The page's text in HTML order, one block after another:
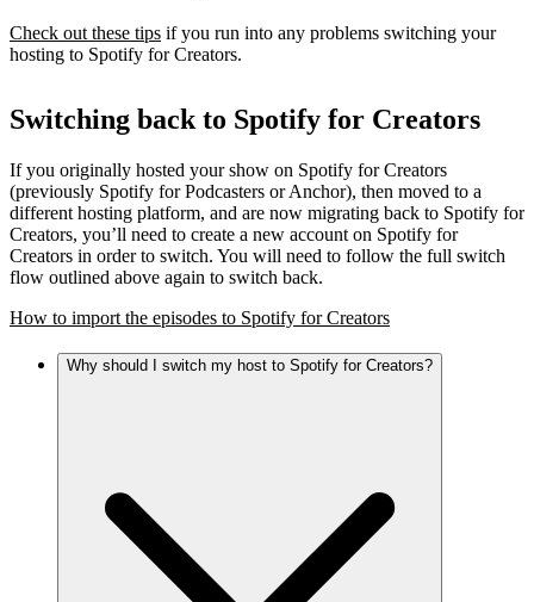
Check out these tips if you run into any problems switching your
hosting to Spotify for Creators.
Switching back to Spotify for Creators
If you originally hosted your show on Spotify for Creators
(previously Spotify for Podcasters or Anchor), then moved to a
different hosting platform, and are now migrating back to Spotify for
Creators, you’ll need to create a new account on Spotify for
Creators in order to switch. You will need to follow the full switch
flow outlined above again to switch back.
How to import the episodes to Spotify for Creators
Why should I switch my host to Spotify for Creators?